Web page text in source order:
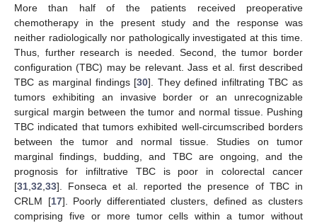
More than half of the patients received preoperative
chemotherapy in the present study and the response was
neither radiologically nor pathologically investigated at this time.
Thus, further research is needed. Second, the tumor border
configuration (TBC) may be relevant. Jass et al. first described
TBC as marginal findings [30]. They defined infiltrating TBC as
tumors exhibiting an invasive border or an unrecognizable
surgical margin between the tumor and normal tissue. Pushing
TBC indicated that tumors exhibited well-circumscribed borders
between the tumor and normal tissue. Studies on tumor
marginal findings, budding, and TBC are ongoing, and the
prognosis for infiltrative TBC is poor in colorectal cancer
[31 32 33]. Fonseca et al. reported the presence of TBC in
CRLM [17]. Poorly differentiated clusters, defined as clusters
comprising five or more tumor cells within a tumor without